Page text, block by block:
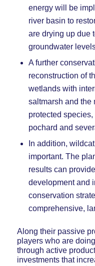
energy will be
river basin to
are drying up due
groundwater
A further
reconstruction of
wetlands with
saltmarsh and the
protected
pochard and
In addition,
important. The
results can
development and
conservation
comprehensive,
Along their passive
players who are
through active
investments that